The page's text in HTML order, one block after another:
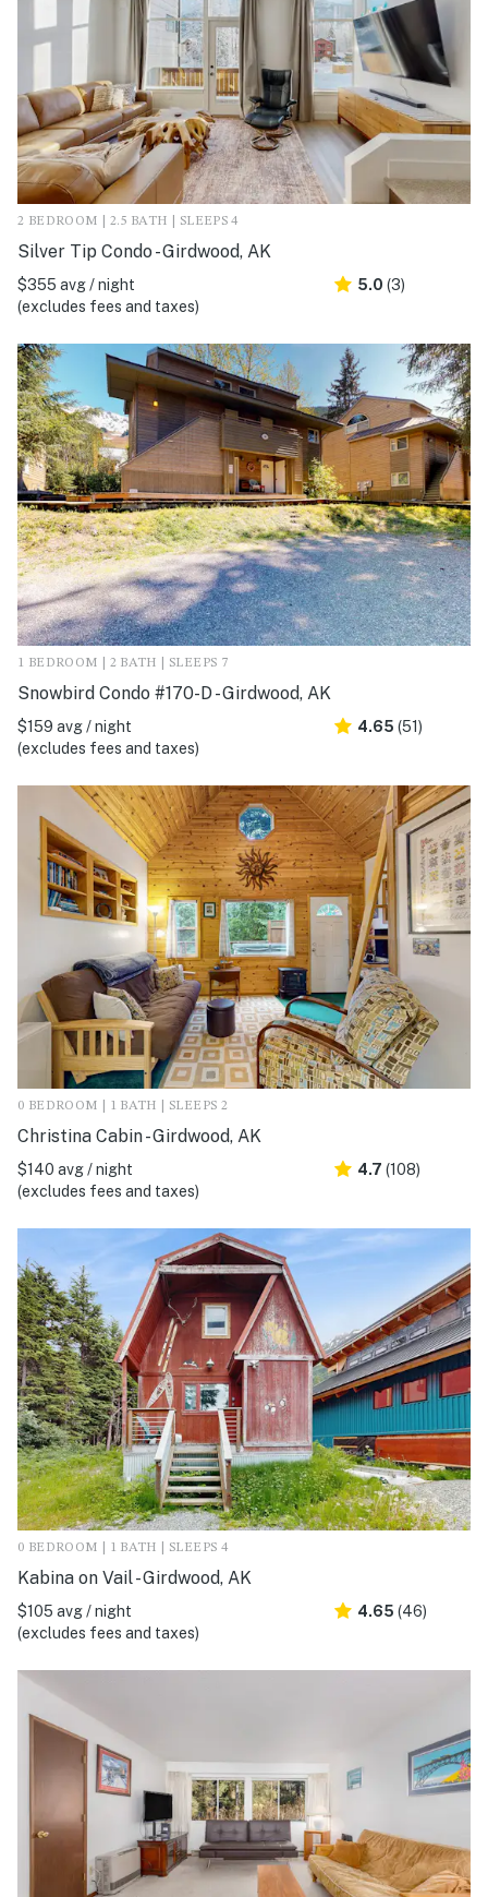
2 BEDROOM | 2.5 BATH | SLEEPS 4
Silver Tip Condo - Girdwood, AK
$355 avg / night
(excludes fees and taxes)
5.0 (3)
1 BEDROOM | 2 BATH | SLEEPS 7
Snowbird Condo #170-D - Girdwood, AK
$159 avg / night
(excludes fees and taxes)
4.65 (51)
0 BEDROOM | 1 BATH | SLEEPS 2
Christina Cabin - Girdwood, AK
$140 avg / night
(excludes fees and taxes)
4.7 (108)
0 BEDROOM | 1 BATH | SLEEPS 4
Kabina on Vail - Girdwood, AK
$105 avg / night
(excludes fees and taxes)
4.65 (46)